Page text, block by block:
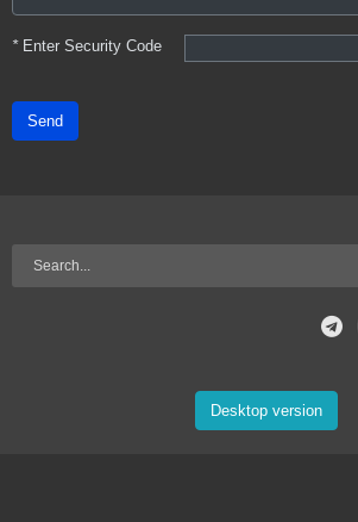
*Enter Security Code
Send
Desktop version